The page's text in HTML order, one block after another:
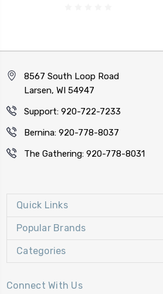
8567 South Loop Road
Larsen, WI 54947
Support: 920-722-7233
Bernina: 920-778-8037
The Gathering: 920-778-8031
Quick Links
Popular Brands
Categories
Connect With Us